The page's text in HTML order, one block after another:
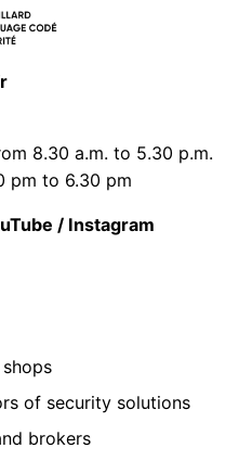
8.30 a.m. to 5.30 p.m.
pm to 6.30 pm
/ Instagram
of security solutions
brokers